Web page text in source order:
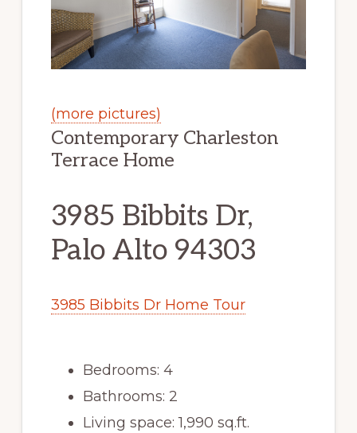
(more pictures)
Contemporary Charleston
Terrace Home
3985 Bibbits Dr,
Palo Alto 94303
3985 Bibbits Dr Home Tour
Bedrooms: 4
Bathrooms: 2
Living space: 1,990 sq.ft.